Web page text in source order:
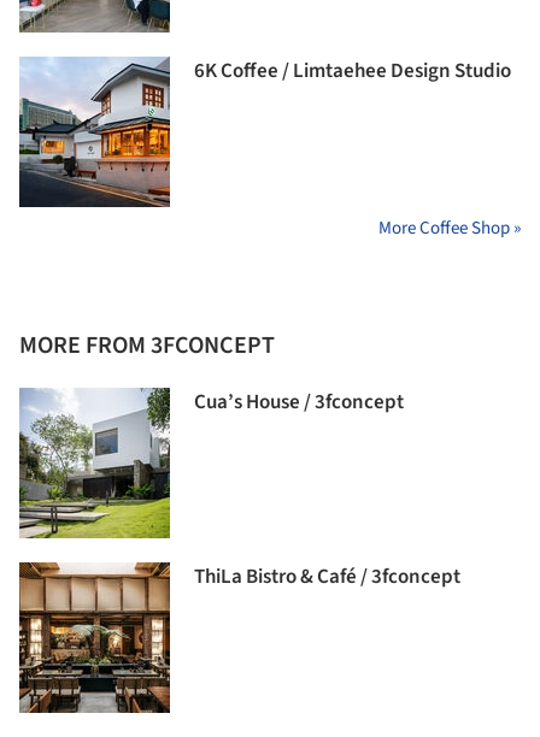
6K Coffee / Limtaehee Design Studio
More Coffee Shop »
MORE FROM 3FCONCEPT
Cua’s House / 3fconcept
ThiLa Bistro & Café / 3fconcept